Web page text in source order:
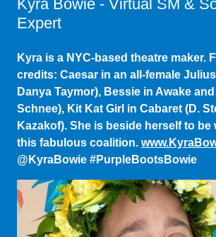
Kyra is a NYC-based theatre maker.
Danya Taymor), Bessie in Awake and
Schnee), Kit Kat Girl in Cabaret (D.
Kazakof). She is beside herself to
this fabulous coalition.
@KyraBowie #PurpleBootsBowie